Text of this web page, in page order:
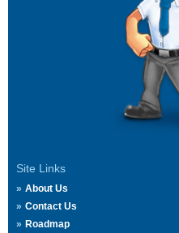
Site Links
About Us
Contact Us
Roadmap